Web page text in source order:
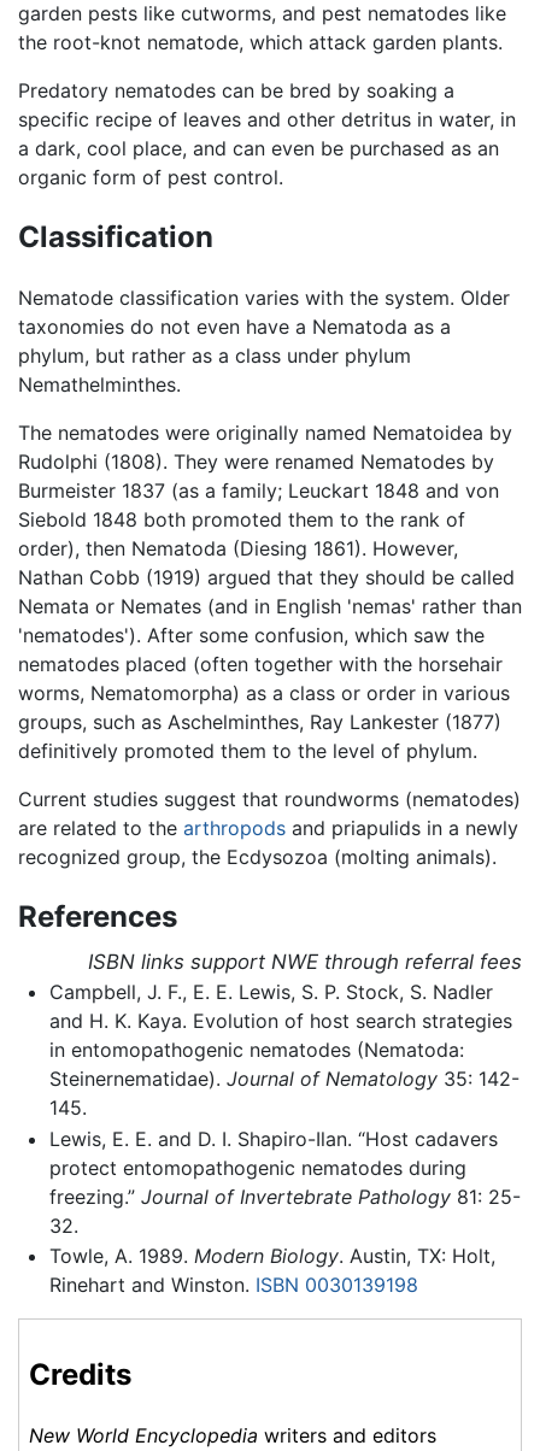
garden pests like cutworms, and pest nematodes like
the root-knot nematode, which attack garden plants.
Predatory nematodes can be bred by soaking a
specific recipe of leaves and other detritus in water, in
a dark, cool place, and can even be purchased as an
organic form of pest control.
Classification
Nematode classification varies with the system. Older
taxonomies do not even have a Nematoda as a
phylum, but rather as a class under phylum
Nemathelminthes.
The nematodes were originally named Nematoidea by
Rudolphi (1808). They were renamed Nematodes by
Burmeister 1837 (as a family; Leuckart 1848 and von
Siebold 1848 both promoted them to the rank of
order), then Nematoda (Diesing 1861). However,
Nathan Cobb (1919) argued that they should be called
Nemata or Nemates (and in English 'nemas' rather than
'nematodes'). After some confusion, which saw the
nematodes placed (often together with the horsehair
worms, Nematomorpha) as a class or order in various
groups, such as Aschelminthes, Ray Lankester (1877)
definitively promoted them to the level of phylum.
Current studies suggest that roundworms (nematodes)
are related to the arthropods and priapulids in a newly
recognized group, the Ecdysozoa (molting animals).
References
ISBN links support NWE through referral fees
Campbell, J. F., E. E. Lewis, S. P. Stock, S. Nadler
and H. K. Kaya. Evolution of host search strategies
in entomopathogenic nematodes (Nematoda:
Steinernematidae). Journal of Nematology35: 142-
145.
Lewis, E. E. and D. I. Shapiro-Ilan. “Host cadavers
protect entomopathogenic nematodes during
freezing.” Journal of Invertebrate Pathology81: 25-
32.
Towle, A. 1989. Modern Biology. Austin, TX: Holt,
Rinehart and Winston. ISBN 0030139198
Credits
New World Encyclopedia writers and editors